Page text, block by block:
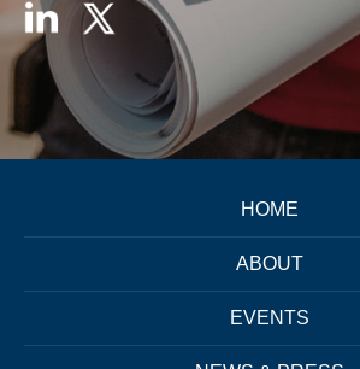
HOME
ABOUT
EVENTS